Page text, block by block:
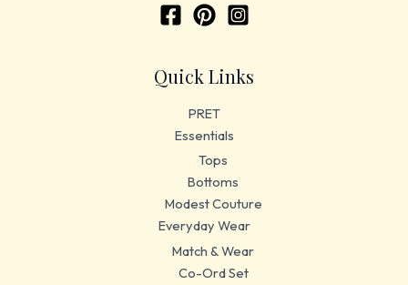
Quick Links
PRET
Essentials
Tops
Bottoms
Modest Couture
Everyday Wear
Match & Wear
Co-Ord Set